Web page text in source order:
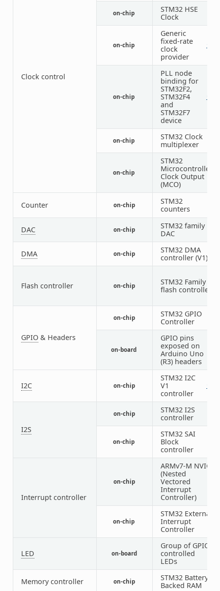
Clock control
on-chip
STM32 HSE
Clock
on-chip
Generic
fixed-rate
clock
provider
1
on-chip
PLL node
binding for
STM32F2,
STM32F4
and
STM32F7
device
1
on-chip
STM32 Clock
multiplexer
on-chip
STM32
Microcontroller
Clock Output
(MCO)
Counter on-chip
STM32
counters
DAC on-chip
STM32 family
DAC
DMA on-chip
STM32 DMA
controller (V1)
Flash controller on-chip
STM32 Family
flash controller
GPIO& Headers
on-chip
STM32 GPIO
Controller
on-board
GPIO pins
exposed on
Arduino Uno
(R3) headers
I2C on-chip
STM32 I2C
V1
controller
1
I2S
on-chip
STM32 I2S
controller
on-chip
STM32 SAI
Block
controller
Interrupt controller
on-chip
ARMv7-M NVIC
(Nested
Vectored
Interrupt
Controller)
on-chip
STM32 External
Interrupt
Controller
LED on-board
Group of GPIO-
controlled
LEDs
Memory controller on-chip
STM32 Battery
Backed RAM